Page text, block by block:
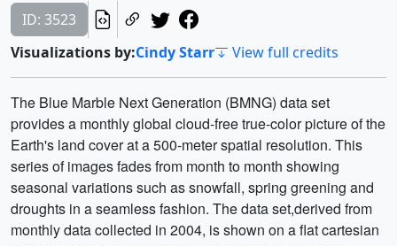
ID: 3523
Visualizations by:Cindy Starr View full credits
The Blue Marble Next Generation (BMNG) data set
provides a monthly global cloud-free true-color picture of the
Earth's land cover at a 500-meter spatial resolution. This
series of images fades from month to month showing
seasonal variations such as snowfall, spring greening and
droughts in a seamless fashion. The data set,derived from
monthly data collected in 2004, is shown on a flat cartesian